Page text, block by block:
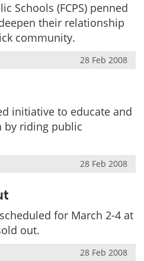
Schools (FCPS) penned
their relationship
community.
28 Feb 2008
initiative to educate and
by riding public
28 Feb 2008
for March 2-4 at
out.
28 Feb 2008